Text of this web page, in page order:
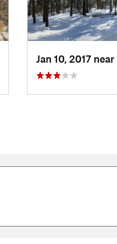
Jan 10, 2017 near